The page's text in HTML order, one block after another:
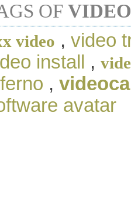
OF
video , video
install
,
,
avatar